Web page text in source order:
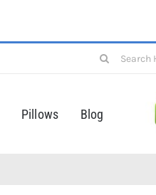
Search
Pillows Blog